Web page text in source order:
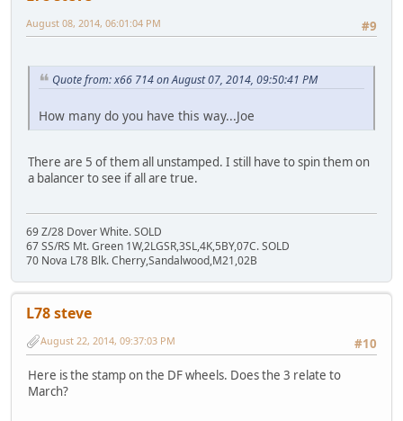
#9
August 08, 2014, 06:01:04 PM
Quote from: x66 714 on August 07, 2014, 09:50:41 PM
How many do you have this way...Joe
There are 5 of them all unstamped. I still have to spin them on
a balancer to see if all are true.
69 Z/28 Dover White. SOLD
67 SS/RS Mt. Green 1W,2LGSR,3SL,4K,5BY,07C. SOLD
70 Nova L78 Blk. Cherry,Sandalwood,M21,02B
L78 steve
#10
August 22, 2014, 09:37:03 PM
Here is the stamp on the DF wheels. Does the 3 relate to
March?